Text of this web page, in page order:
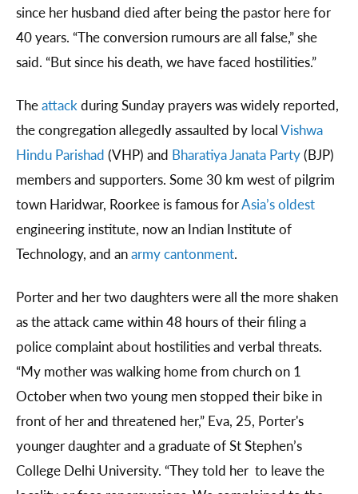
since her husband died after being the pastor here for
40 years. “The conversion rumours are all false,” she
said. “But since his death, we have faced hostilities.”
Theattackduring Sunday prayers was widely reported,
the congregation allegedly assaulted by localVishwa
Hindu Parishad (VHP) and Bharatiya Janata Party(BJP)
members and supporters. Some 30 km west of pilgrim
town Haridwar, Roorkee is famous forAsia’s oldest
engineering institute, now an Indian Institute of
Technology, and anarmy cantonment.
Porter and her two daughters were all the more shaken
as the attack came within 48 hours of their filing a
police complaint about hostilities and verbal threats.
“My mother was walking home from church on 1
October when two young men stopped their bike in
front of her and threatened her,” Eva, 25, Porter's
younger daughter and a graduate of St Stephen’s
College Delhi University. “They told her to leave the